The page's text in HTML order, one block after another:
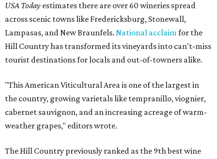
USA Today estimates there are over 60 wineries spread
across scenic towns like Fredericksburg, Stonewall,
Lampasas, and New Braunfels. National acclaimfor the
Hill Country has transformed its vineyards into can't-miss
tourist destinations for locals and out-of-towners alike.
"This American Viticultural Area is one of the largest in
the country, growing varietals like tempranillo, viognier,
cabernet sauvignon, and an increasing acreage of warm-
weather grapes," editors wrote.
The Hill Country previously ranked as the 9th best wine